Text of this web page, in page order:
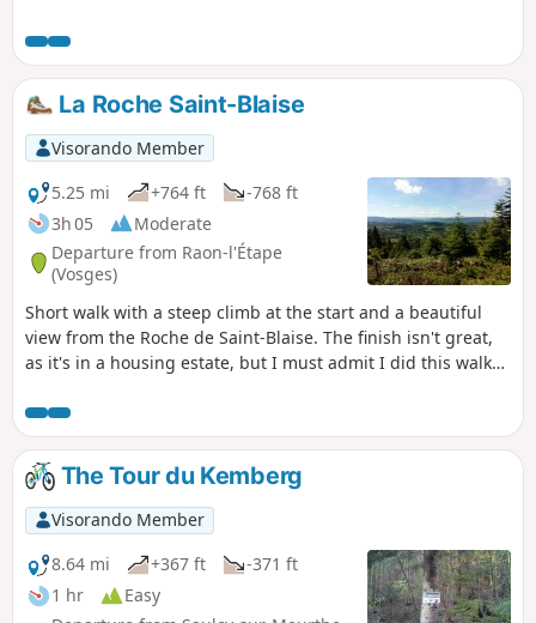
La Roche Saint-Blaise
Visorando Member
5.25 mi
+764 ft
-768 ft
3h 05
Moderate
Departure from Raon-l'Étape
(Vosges)
Short walk with a steep climb at the start and a beautiful
view from the Roche de Saint-Blaise. The finish isn't great,
as it's in a housing estate, but I must admit I did this walk
with me.
The Tour du Kemberg
Visorando Member
8.64 mi
+367 ft
-371 ft
1 hr
Easy